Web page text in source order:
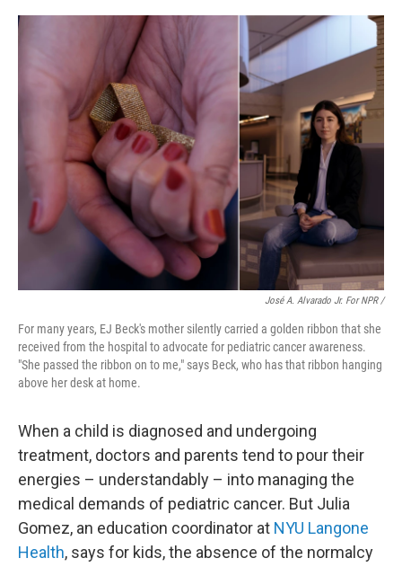
José A. Alvarado Jr. For NPR /
For many years, EJ Beck's mother silently carried a golden ribbon that she
received from the hospital to advocate for pediatric cancer awareness.
"She passed the ribbon on to me," says Beck, who has that ribbon hanging
above her desk at home.
When a child is diagnosed and undergoing
treatment, doctors and parents tend to pour their
energies – understandably – into managing the
medical demands of pediatric cancer. But Julia
Gomez, an education coordinator at NYU Langone
Health, says for kids, the absence of the normalcy